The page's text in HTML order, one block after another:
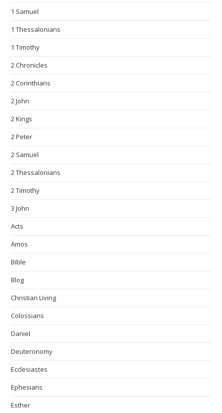
1 Samuel
1 Thessalonians
1 Timothy
2 Chronicles
2 Corinthians
2 John
2 Kings
2 Peter
2 Samuel
2 Thessalonians
2 Timothy
3 John
Acts
Amos
Bible
Blog
Christian Living
Colossians
Daniel
Deuteronomy
Ecclesiastes
Ephesians
Esther